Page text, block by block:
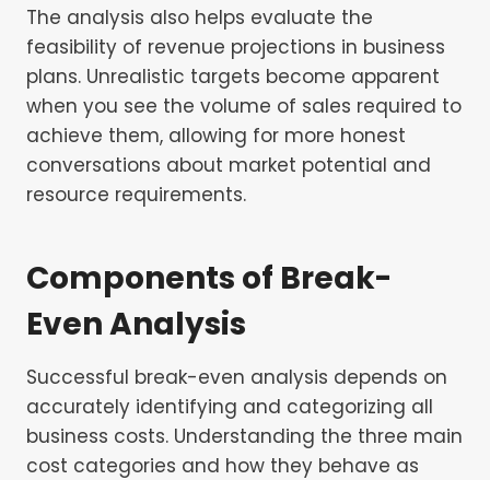
The analysis also helps evaluate the
feasibility of revenue projections in business
plans. Unrealistic targets become apparent
when you see the volume of sales required to
achieve them, allowing for more honest
conversations about market potential and
resource requirements.
Components of Break-
Even Analysis
Successful break-even analysis depends on
accurately identifying and categorizing all
business costs. Understanding the three main
cost categories and how they behave as